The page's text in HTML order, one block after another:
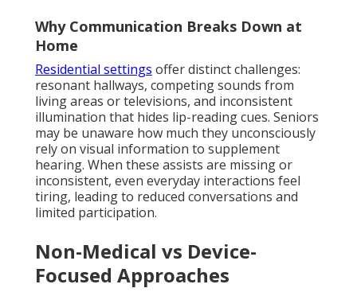
Why Communication Breaks Down at
Home
Residential settings offer distinct challenges:
resonant hallways, competing sounds from
living areas or televisions, and inconsistent
illumination that hides lip-reading cues. Seniors
may be unaware how much they unconsciously
rely on visual information to supplement
hearing. When these assists are missing or
inconsistent, even everyday interactions feel
tiring, leading to reduced conversations and
limited participation.
Non-Medical vs Device-
Focused Approaches